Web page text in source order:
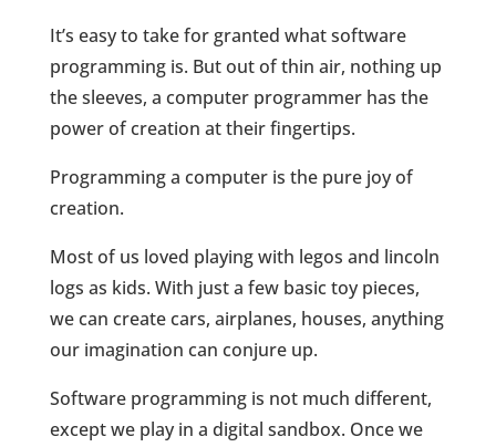
It’s easy to take for granted what software
programming is. But out of thin air, nothing up
the sleeves, a computer programmer has the
power of creation at their fingertips.
Programming a computer is the pure joy of
creation.
Most of us loved playing with legos and lincoln
logs as kids. With just a few basic toy pieces,
we can create cars, airplanes, houses, anything
our imagination can conjure up.
Software programming is not much different,
except we play in a digital sandbox. Once we